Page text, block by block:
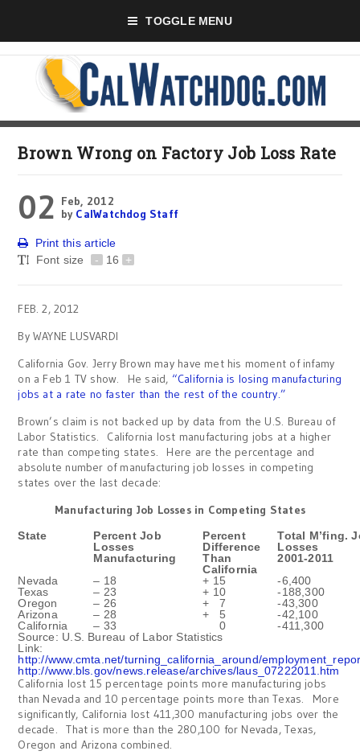
TOGGLE MENU
Brown Wrong on Factory Job Loss Rate
02 Feb, 2012
by CalWatchdog Staff
Print this article
Font size
- 16 +
FEB. 2, 2012
By WAYNE LUSVARDI
California Gov. Jerry Brown may have met his moment of infamy
on a Feb 1 TV show. He said, “California is losing manufacturing
jobs at a rate no faster than the rest of the country.”
Brown’s claim is not backed up by data from the U.S. Bureau of
Labor Statistics. California lost manufacturing jobs at a higher
rate than competing states. Here are the percentage and
absolute number of manufacturing job losses in competing
states over the last decade:
Manufacturing Job Losses in Competing States
State
Percent Job
Losses
Manufacturing
Percent
Difference
Than
California
Total M’fing.
Losses
2001-2011
Nevada
– 18 + 15
-6,400
Texas
– 23 + 10
-188,300
Oregon
– 26 + 7
-43,300
Arizona
– 28 + 5
-42,100
California
– 33 0
-411,300
Source: U.S. Bureau of Labor Statistics
Link:
http://www.cmta.net/turning_california_around/
http://www.bls.gov/news.release/archives/laus_07222011.htm
California lost 15 percentage points more manufacturing jobs
than Nevada and 10 percentage points more than Texas. More
significantly, California lost 411,300 manufacturing jobs over the
decade. That is more than the 280,100 for Nevada, Texas,
Oregon and Arizona combined.